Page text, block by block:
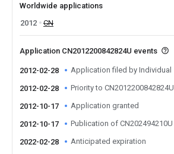
Worldwide applications
2012
CN
Application CN2012200842824U events
2012-02-28 Application filed by Individual
2012-02-28 Priority to CN2012200842824U
2012-10-17 Application granted
2012-10-17 Publication of CN202494210U
2022-02-28 Anticipated expiration